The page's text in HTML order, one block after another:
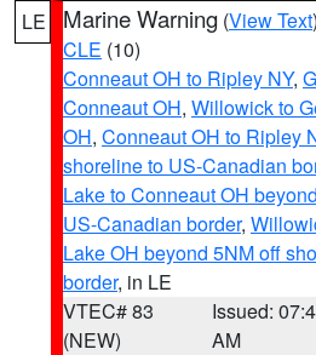
LE Marine Warning (View Text
CLE (10)
Conneaut OH to Ripley NY,
Conneaut OH, Willowick to
OH, Conneaut OH to Ripley
shoreline to US-Canadian
Lake to Conneaut OH
US-Canadian border,
Lake OH beyond 5NM off
border, in LE
VTEC# 83
(NEW)
Issued:
AM